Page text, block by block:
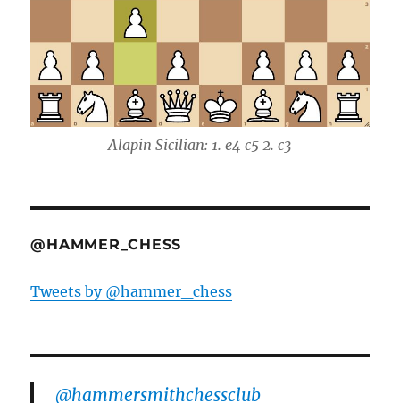
Alapin Sicilian: 1. e4 c5 2. c3
@HAMMER_CHESS
Tweets by @hammer_chess
@hammersmithchessclub